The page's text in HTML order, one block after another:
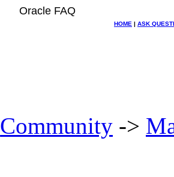
Oracle FAQ
HOME | ASK
Community ->